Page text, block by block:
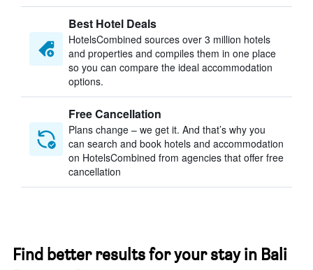
Best Hotel Deals
HotelsCombined sources over 3 million hotels
and properties and compiles them in one place
so you can compare the ideal accommodation
options.
Free Cancellation
Plans change – we get it. And that’s why you
can search and book hotels and accommodation
on HotelsCombined from agencies that offer free
cancellation
Find better results for your stay in Bali